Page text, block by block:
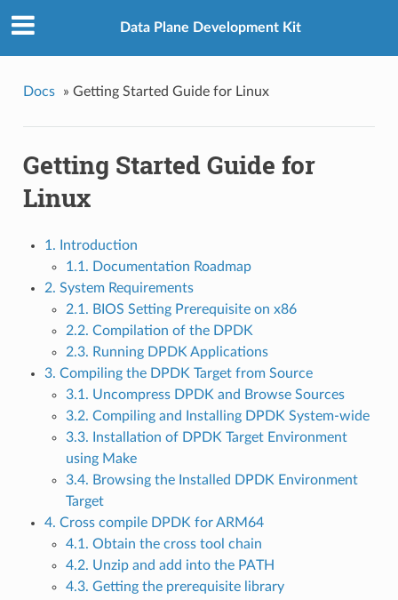
Data Plane Development Kit
Docs » Getting Started Guide for Linux
Getting Started Guide for
Linux
1. Introduction
1.1. Documentation Roadmap
2. System Requirements
2.1. BIOS Setting Prerequisite on x86
2.2. Compilation of the DPDK
2.3. Running DPDK Applications
3. Compiling the DPDK Target from Source
3.1. Uncompress DPDK and Browse Sources
3.2. Compiling and Installing DPDK System-wide
3.3. Installation of DPDK Target Environment
using Make
3.4. Browsing the Installed DPDK Environment
Target
4. Cross compile DPDK for ARM64
4.1. Obtain the cross tool chain
4.2. Unzip and add into the PATH
4.3. Getting the prerequisite library